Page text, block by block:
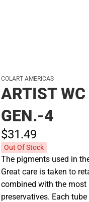
COLART AMERICAS
ARTIST
GEN.-4
$31.49
Out Of Stock
The pigments used in
Great care is taken to
combined with the most
preservatives. Each